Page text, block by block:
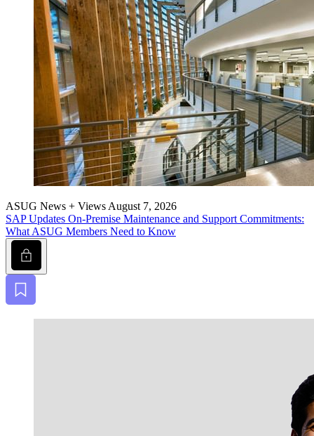
ASUG News + Views August 7, 2026
SAP Updates On-Premise Main­te­nance and Sup­port Com­mit­ments:
What ASUG Mem­bers Need to Know
Lock
Bookmark